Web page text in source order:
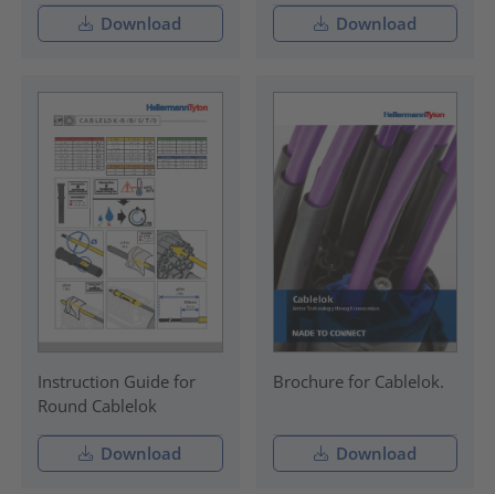
Download Download
Instruction Guide for
Round Cablelok
Download
Brochure for Cablelok.
Download